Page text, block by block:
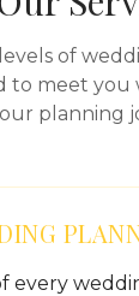
of
to meet you
planning
every